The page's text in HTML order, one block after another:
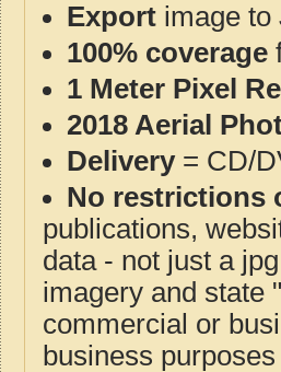
Export image to
100% coverage
1 Meter Pixel
2018 Aerial
Delivery= CD/
No restrictions
publications,
data - not just a
imagery and state
commercial or
business